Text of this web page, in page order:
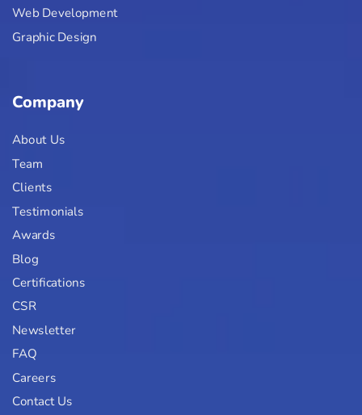
Web Development
Graphic Design
Company
About Us
Team
Clients
Testimonials
Awards
Blog
Certifications
CSR
Newsletter
FAQ
Careers
Contact Us